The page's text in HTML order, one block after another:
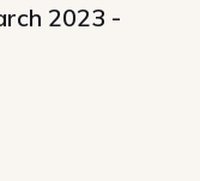
2023 -